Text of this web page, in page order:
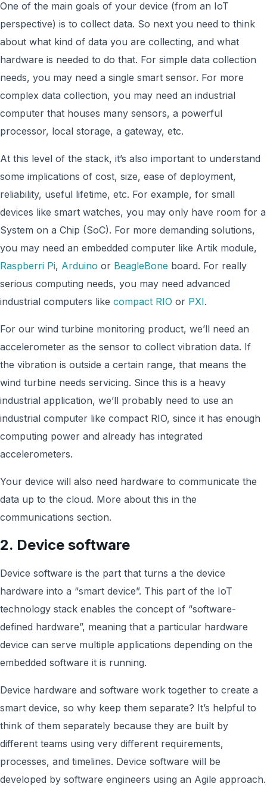
One of the main goals of your device (from an IoT
perspective) is to collect data. So next you need to think
about what kind of data you are collecting, and what
hardware is needed to do that. For simple data collection
needs, you may need a single smart sensor. For more
complex data collection, you may need an industrial
computer that houses many sensors, a powerful
processor, local storage, a gateway, etc.
At this level of the stack, it’s also important to understand
some implications of cost, size, ease of deployment,
reliability, useful lifetime, etc. For example, for small
devices like smart watches, you may only have room for a
System on a Chip (SoC). For more demanding solutions,
you may need an embedded computer like Artik module,
Raspberri Pi, Arduino or BeagleBone board. For really
serious computing needs, you may need advanced
industrial computers like compact RIO or PXI.
For our wind turbine monitoring product, we’ll need an
accelerometer as the sensor to collect vibration data. If
the vibration is outside a certain range, that means the
wind turbine needs servicing. Since this is a heavy
industrial application, we’ll probably need to use an
industrial computer like compact RIO, since it has enough
computing power and already has integrated
accelerometers.
Your device will also need hardware to communicate the
data up to the cloud. More about this in the
communications section.
2. Device software
Device software is the part that turns a the device
hardware into a “smart device”. This part of the IoT
technology stack enables the concept of “software-
defined hardware”, meaning that a particular hardware
device can serve multiple applications depending on the
embedded software it is running.
Device hardware and software work together to create a
smart device, so why keep them separate? It’s helpful to
think of them separately because they are built by
different teams using very different requirements,
processes, and timelines. Device software will be
developed by software engineers using an Agile approach.